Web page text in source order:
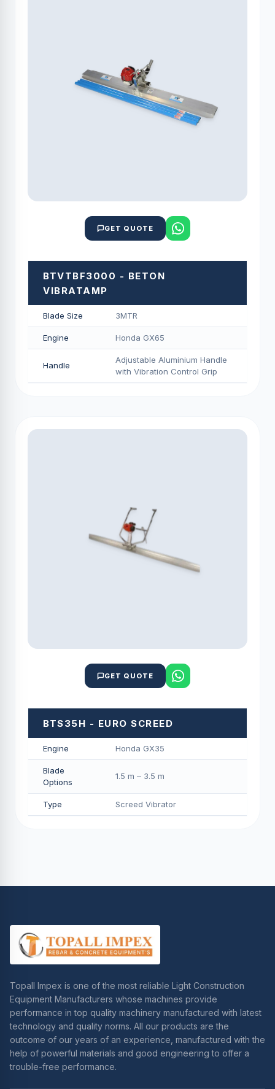
GET QUOTE
BTVTBF3000 - BETON
VIBRATAMP
Blade Size 3MTR
Engine Honda GX65
Handle
Adjustable Aluminium Handle
with Vibration Control Grip
GET QUOTE
BTS35H - EURO SCREED
Engine Honda GX35
Blade
Options
1.5 m – 3.5 m
Type Screed Vibrator
Topall Impex is one of the most reliable Light Construction
Equipment Manufacturers whose machines provide
performance in top quality machinery manufactured with latest
technology and quality norms. All our products are the
outcome of our years of an experience, manufactured with the
help of powerful materials and good engineering to offer a
trouble-free performance.